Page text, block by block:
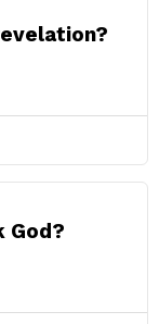
God?